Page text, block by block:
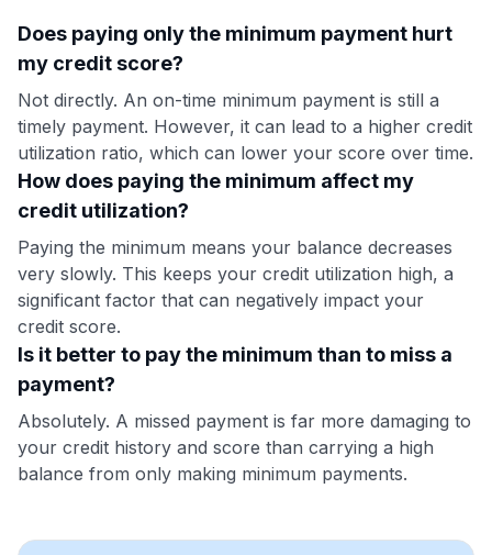
Does paying only the minimum payment hurt
my credit score?
Not directly. An on-time minimum payment is still a
timely payment. However, it can lead to a higher credit
utilization ratio, which can lower your score over time.
How does paying the minimum affect my
credit utilization?
Paying the minimum means your balance decreases
very slowly. This keeps your credit utilization high, a
significant factor that can negatively impact your
credit score.
Is it better to pay the minimum than to miss a
payment?
Absolutely. A missed payment is far more damaging to
your credit history and score than carrying a high
balance from only making minimum payments.